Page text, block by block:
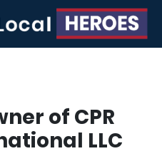
of CPR
LLC